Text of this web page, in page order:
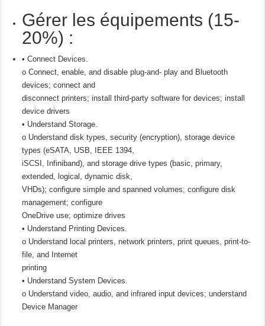
Gérer les équipements (15-
20%) :
• Connect Devices.
o Connect, enable, and disable plug-and- play and Bluetooth
devices; connect and
disconnect printers; install third-party software for devices; install
device drivers
• Understand Storage.
o Understand disk types, security (encryption), storage device
types (eSATA, USB, IEEE 1394,
iSCSI, Infiniband), and storage drive types (basic, primary,
extended, logical, dynamic disk,
VHDs); configure simple and spanned volumes; configure disk
management; configure
OneDrive use; optimize drives
• Understand Printing Devices.
o Understand local printers, network printers, print queues, print-to-
file, and Internet
printing
• Understand System Devices.
o Understand video, audio, and infrared input devices; understand
Device Manager